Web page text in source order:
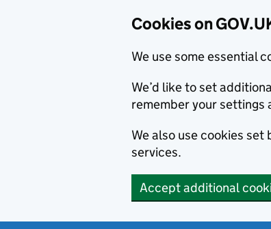
Cookies on
We use some essential
We’d like to set
remember your settings
We also use cookies
services.
Accept additional